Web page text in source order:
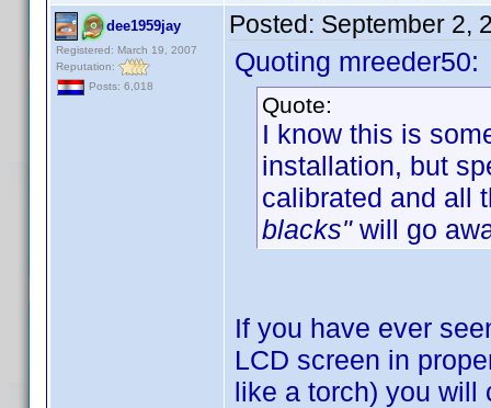
dee1959jay
Registered: March 19, 2007
Reputation:
Posts: 6,018
Posted: September 2,
Quoting mreeder50:
Quote:
I know this is
installation, but
calibrated and all
blacks"will go
If you have ever
LCD screen in
like a torch) you will